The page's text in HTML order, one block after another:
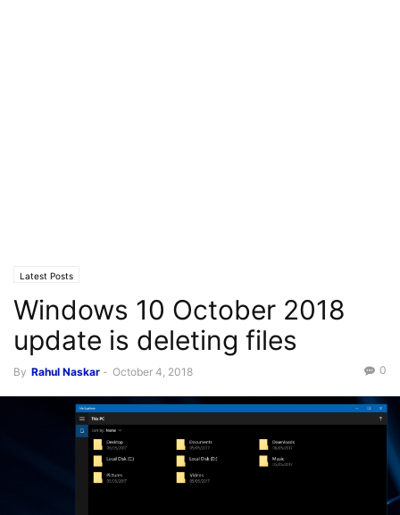
Latest Posts
Windows 10 October 2018
update is deleting files
By Rahul Naskar - October 4, 2018 0